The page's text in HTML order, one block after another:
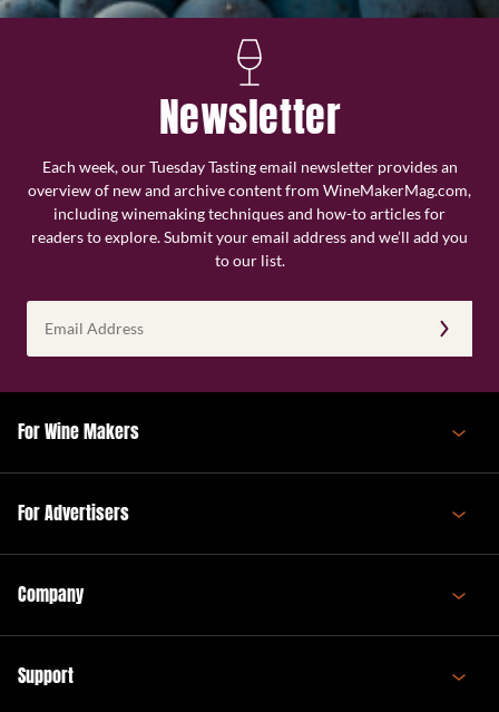
Newsletter
Each week, our Tuesday Tasting email newsletter provides an
overview of new and archive content from WineMakerMag.com,
including winemaking techniques and how-to articles for
readers to explore. Submit your email address and we’ll add you
to our list.
Address
(Required)
For Wine Makers
For Advertisers
Company
Support